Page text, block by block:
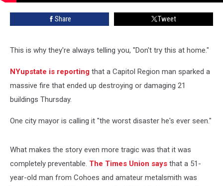
Share Tweet
This is why they're always telling you, "Don't try this at home."
NYupstate is reporting that a Capitol Region man sparked a
massive fire that ended up destroying or damaging 21
buildings Thursday.
One city mayor is calling it "the worst disaster he's ever seen."
What makes the story even more tragic was that it was
completely preventable. The Times Union says that a 51-
year-old man from Cohoes and amateur metalsmith was